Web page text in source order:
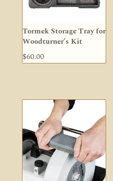
Tormek Storage Tray for
Woodturner’s Kit
$60.00